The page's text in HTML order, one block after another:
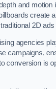
and motion
create
2D
agencies
campaigns,
conversion is